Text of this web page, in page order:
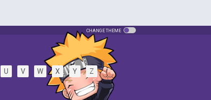
CHANGE THEME
U V W X Y Z